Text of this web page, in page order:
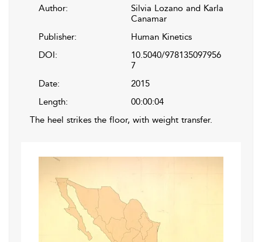
Author:
Silvia Lozano and Karla
Canamar
Publisher:
Human Kinetics
DOI:
10.5040/978135097956
7
Date:
2015
Length:
00:00:04
The heel strikes the floor, with weight transfer.